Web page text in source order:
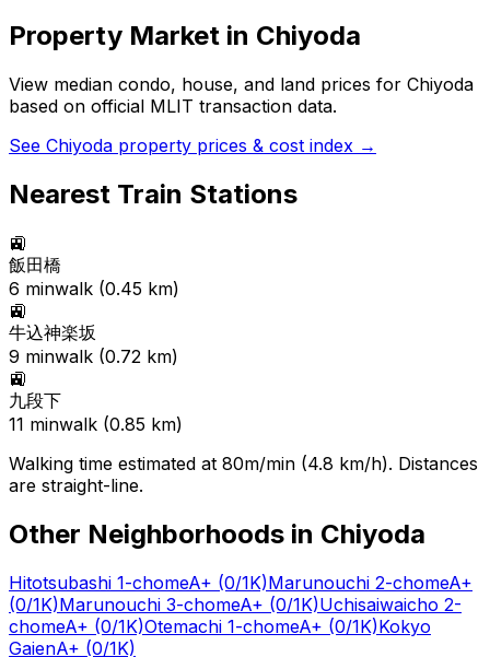
Property Market in Chiyoda
View median condo, house, and land prices for Chiyoda
based on official MLIT transaction data.
See Chiyoda property prices & cost index →
Nearest Train Stations
🚉
飯田橋
6 minwalk (0.45 km)
🚉
牛込神楽坂
9 minwalk (0.72 km)
🚉
九段下
11 minwalk (0.85 km)
Walking time estimated at 80m/min (4.8 km/h). Distances
are straight-line.
Other Neighborhoods in Chiyoda
Hitotsubashi 1-chomeA+ (0/1K)Marunouchi 2-chomeA+
(0/1K)Marunouchi 3-chomeA+ (0/1K)Uchisaiwaicho 2-
chomeA+ (0/1K)Otemachi 1-chomeA+ (0/1K)Kokyo
GaienA+ (0/1K)